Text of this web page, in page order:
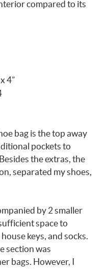
compared to its
4”
bag is the top away
pockets to
the extras, the
separated my shoes,
by 2 smaller
space to
keys, and socks.
section was
bags. However, I